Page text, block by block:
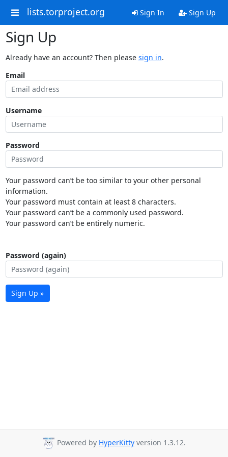
lists.torproject.org Sign In Sign Up
Sign Up
Already have an account? Then please sign in.
Email
Username
Password
Your password can’t be too similar to your other personal
information.
Your password must contain at least 8 characters.
Your password can’t be a commonly used password.
Your password can’t be entirely numeric.
Password (again)
Sign Up »
Powered by HyperKitty version 1.3.12.